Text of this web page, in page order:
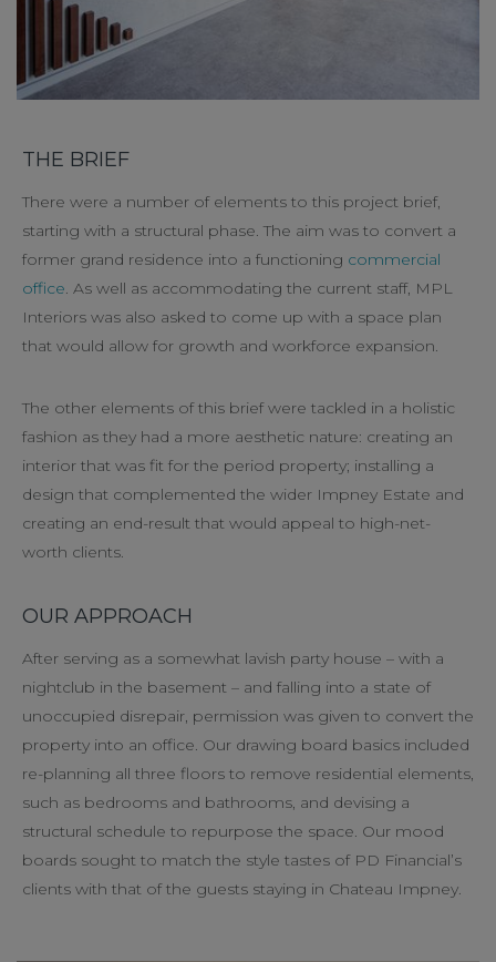
THE BRIEF
There were a number of elements to this project brief,
starting with a structural phase. The aim was to convert a
former grand residence into a functioning commercial
office. As well as accommodating the current staff, MPL
Interiors was also asked to come up with a space plan
that would allow for growth and workforce expansion.
The other elements of this brief were tackled in a holistic
fashion as they had a more aesthetic nature: creating an
interior that was fit for the period property; installing a
design that complemented the wider Impney Estate and
creating an end-result that would appeal to high-net-
worth clients.
OUR APPROACH
After serving as a somewhat lavish party house – with a
nightclub in the basement – and falling into a state of
unoccupied disrepair, permission was given to convert the
property into an office. Our drawing board basics included
re-planning all three floors to remove residential elements,
such as bedrooms and bathrooms, and devising a
structural schedule to repurpose the space. Our mood
boards sought to match the style tastes of PD Financial’s
clients with that of the guests staying in Chateau Impney.